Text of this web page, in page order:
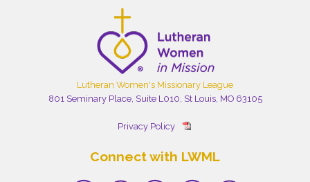
Lutheran Women's Missionary League
801 Seminary Place, Suite L010, St Louis, MO 63105
Privacy Policy
Connect with LWML